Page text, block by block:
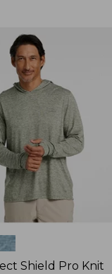
Shield Pro Knit